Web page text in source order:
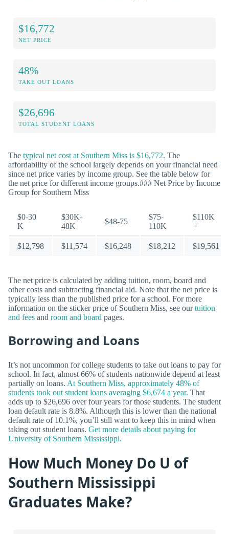
$16,772
NET PRICE
48%
TAKE OUT LOANS
$26,696
TOTAL STUDENT LOANS
The typical net cost at Southern Miss is $16,772. The
affordability of the school largely depends on your financial need
since net price varies by income group. See the table below for
the net price for different income groups.### Net Price by Income
Group for Southern Miss
$0-30
K
$30K-
48K
$48-75
$75-
110K
$110K
+
$12,798 $11,574 $16,248 $18,212 $19,561
The net price is calculated by adding tuition, room, board and
other costs and subtracting financial aid. Note that the net price is
typically less than the published price for a school. For more
information on the sticker price of Southern Miss, see ourtuition
and fees and room and board pages.
Borrowing and Loans
It’s not uncommon for college students to take out loans to pay for
school. In fact, almost 66% of students nationwide depend at least
partially on loans. At Southern Miss, approximately 48% of
students took out student loans averaging $6,674 a year. That
adds up to $26,696 over four years for those students. The student
loan default rate is 8.8%. Although this is lower than the national
default rate of 10.1%, you’ll still want to keep this in mind when
taking out student loans. Get more details about paying for
University of Southern Mississippi.
How Much Money Do U of
Southern Mississippi
Graduates Make?